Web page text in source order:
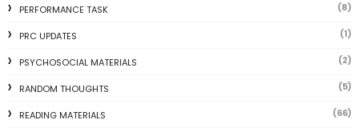
PERFORMANCE TASK (8)
PRC UPDATES (1)
PSYCHOSOCIAL MATERIALS (2)
RANDOM THOUGHTS (5)
READING MATERIALS (66)